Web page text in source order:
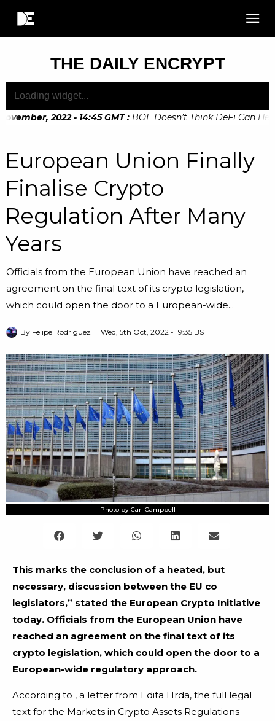
THE DAILY ENCRYPT
2022 - 14:45 GMT : BOE Doesn’t Think DeFi Can Help
European Union Finally
Finalise Crypto
Regulation After Many
Years
Officials from the European Union have reached an
agreement on the final text of its crypto legislation,
which could open the door to a European-wide...
By Felipe Rodriguez Wed, 5th Oct, 2022 - 19:35 BST
Photo by Carl Campbell
This marks the conclusion of a heated, but
necessary, discussion between the EU co
legislators,” stated the European Crypto Initiative
today. Officials from the European Union have
reached an agreement on the final text of its
crypto legislation, which could open the door to a
European-wide regulatory approach.
According to , a letter from Edita Hrda, the full legal
text for the Markets in Crypto Assets Regulations